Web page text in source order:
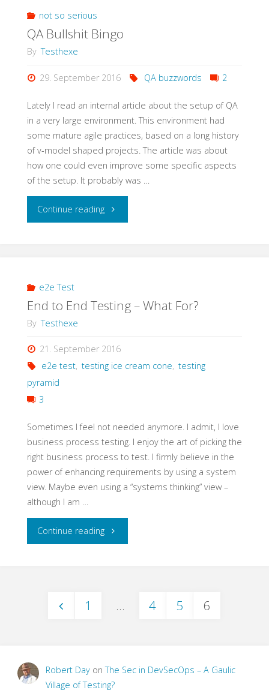
with
not so serious
QA Bullshit Bingo
By Testhexe
29. September 2016 QA buzzwords 2
Lately I read an internal article about the setup of QA
in a very large environment. This environment had
some mature agile practices, based on a long history
of v-model shaped projects. The article was about
how one could even improve some specific aspects
of the setup. It probably was …
Continue reading"QA
e2e Test
End to End Testing – What For?
By Testhexe
21. September 2016
e2e test, testing ice cream cone, testing
pyramid
3
Sometimes I feel not needed anymore. I admit, I love
business process testing. I enjoy the art of picking the
right business process to test. I firmly believe in the
power of enhancing requirements by using a system
view. Maybe even using a “systems thinking” view –
although I am …
Continue reading"End
Testing
For?"
1 … 4 5 6
Robert DayonThe Sec in DevSecOps – A Gaulic
Village of Testing?